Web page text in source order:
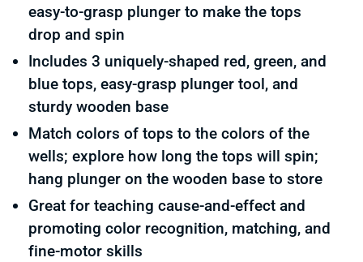
easy-to-grasp plunger to make the tops
drop and spin
Includes 3 uniquely-shaped red, green, and
blue tops, easy-grasp plunger tool, and
sturdy wooden base
Match colors of tops to the colors of the
wells; explore how long the tops will spin;
hang plunger on the wooden base to store
Great for teaching cause-and-effect and
promoting color recognition, matching, and
fine-motor skills